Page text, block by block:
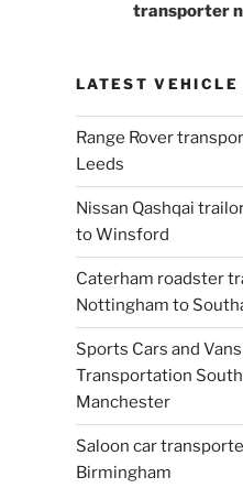
transporter
LATEST VEHICLE
Range Rover
Leeds
Nissan Qashqai
to Winsford
Caterham roadster
Nottingham to
Sports Cars and
Transportation
Manchester
Saloon car
Birmingham